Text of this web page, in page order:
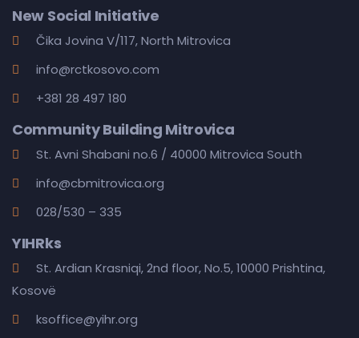
New Social Initiative
Čika Jovina V/117, North Mitrovica
info@rctkosovo.com
+381 28 497 180
Community Building Mitrovica
St. Avni Shabani no.6 / 40000 Mitrovica South
info@cbmitrovica.org
028/530 – 335
YIHRks
St. Ardian Krasniqi, 2nd floor, No.5, 10000 Prishtina,
Kosovë
ksoffice@yihr.org